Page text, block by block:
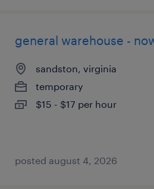
general warehouse -
sandston, virginia
temporary
$15 - $17 per hour
posted august 4, 2026